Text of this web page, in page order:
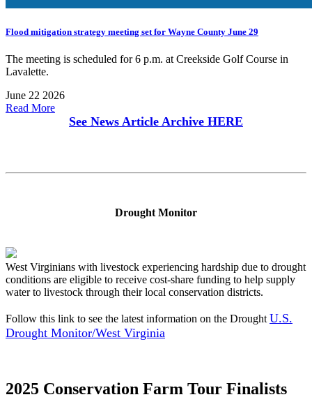
Flood mitigation strategy meeting set for Wayne County June 29
The meeting is scheduled for 6 p.m. at Creekside Golf Course in
Lavalette.
June 22 2026
Read More
See News Article Archive HERE
Drought Monitor
West Virginians with livestock experiencing hardship due to drought
conditions are eligible to receive cost-share funding to help supply
water to livestock through their local conservation districts.
Follow this link to see the latest information on the Drought U.S.
Drought Monitor/West Virginia
2025 Conservation Farm Tour Finalists